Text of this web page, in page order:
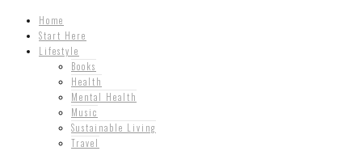
Home
Start Here
Lifestyle
Books
Health
Mental Health
Music
Sustainable Living
Travel